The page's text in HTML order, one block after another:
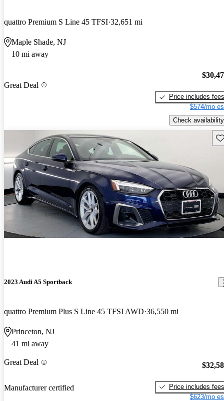
quattro Premium S Line 45 TFSI 32,651 mi
Maple Shade, NJ
10 mi away
Great Deal
Price includes fees
$574/mo
Check availability
2023 Audi A5 Sportback
quattro Premium Plus S Line 45 TFSI AWD 36,550 mi
Princeton, NJ
41 mi away
Great Deal
Manufacturer certified
Price includes fees
$623/mo